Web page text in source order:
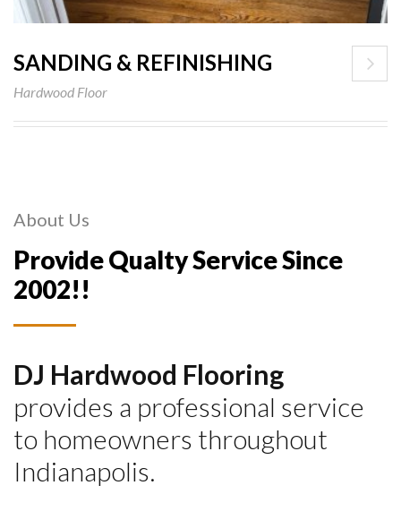
SANDING & REFINISHING
Hardwood Floor
About Us
Provide Qualty Service Since
2002!!
DJ Hardwood Flooring
provides a professional service
to homeowners throughout
Indianapolis.